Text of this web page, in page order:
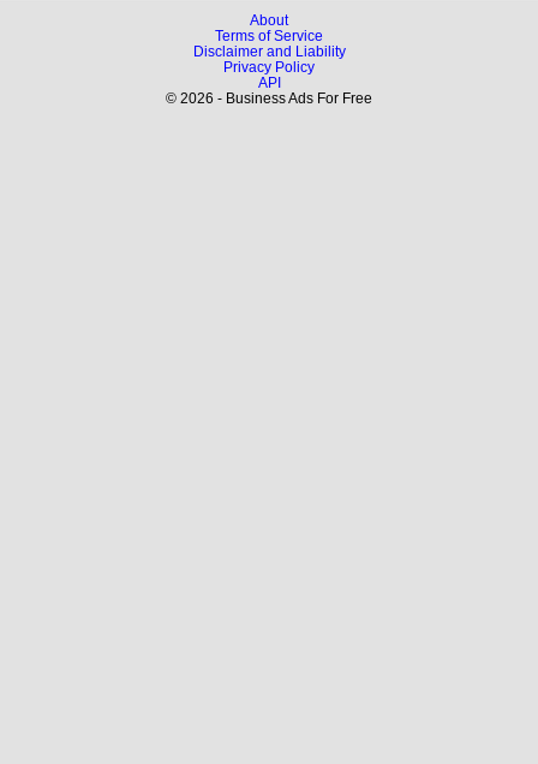
About
Terms of Service
Disclaimer and Liability
Privacy Policy
API
© 2026 - Business Ads For Free